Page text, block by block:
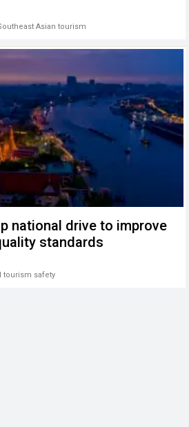
Asian tourism
national drive to improve
standards
tourism safety